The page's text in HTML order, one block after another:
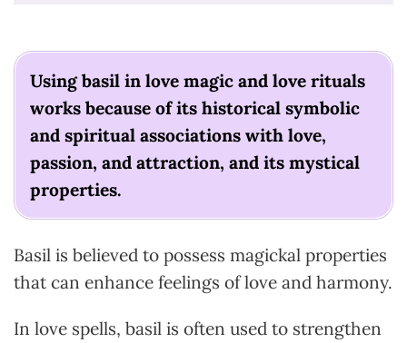
Using basil in love magic and love rituals
works because of its historical symbolic
and spiritual associations with love,
passion, and attraction, and its mystical
properties.
Basil is believed to possess magickal properties
that can enhance feelings of love and harmony.
In love spells, basil is often used to strengthen